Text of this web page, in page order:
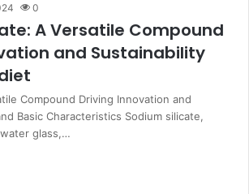
0
A Versatile Compound
and Sustainability
Compound Driving Innovation and
Basic Characteristics Sodium silicate,
glass,…